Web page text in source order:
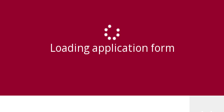
Loading application form